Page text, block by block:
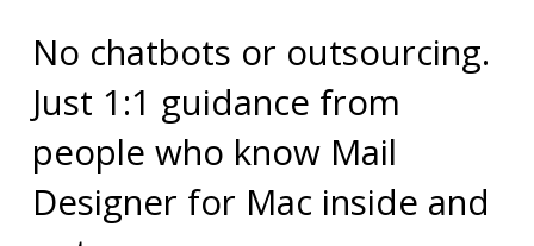
No chatbots or outsourcing.
Just 1:1 guidance from
people who know Mail
Designer for Mac inside and